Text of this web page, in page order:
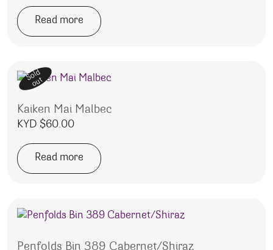
Read more
Sold
out
Kaiken Mai Malbec
KYD $60.00
Read more
Penfolds Bin 389 Cabernet/Shiraz